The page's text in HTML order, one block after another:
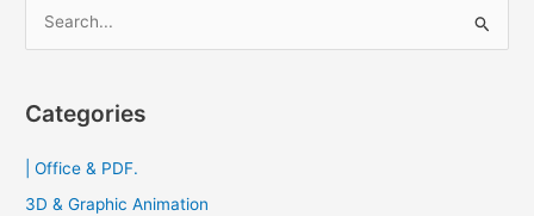
r
f
Categories
| Office & PDF.
3D & Graphic Animation